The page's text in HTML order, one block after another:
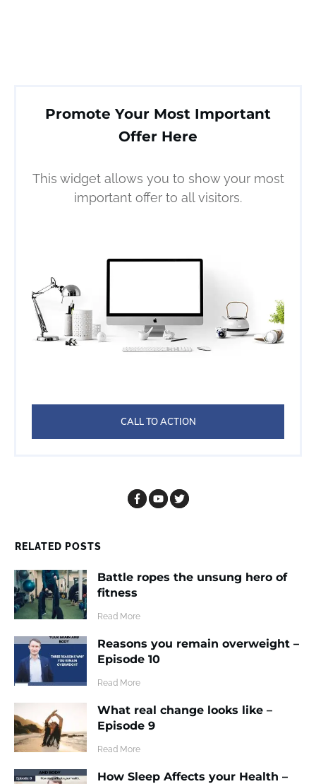
Promote Your Most Important
Offer Here
This widget allows you to show your most
important offer to all visitors.
CALL TO ACTION
RELATED POSTS
Battle ropes the unsung hero of
fitness
​Read More
Reasons you remain overweight –
Episode 10
​Read More
What real change looks like –
Episode 9
​Read More
How Sleep Affects your Health –